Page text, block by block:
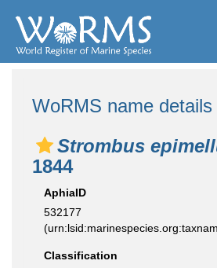
WoRMS name details
Strombus
1844
AphiaID
532177
Classification